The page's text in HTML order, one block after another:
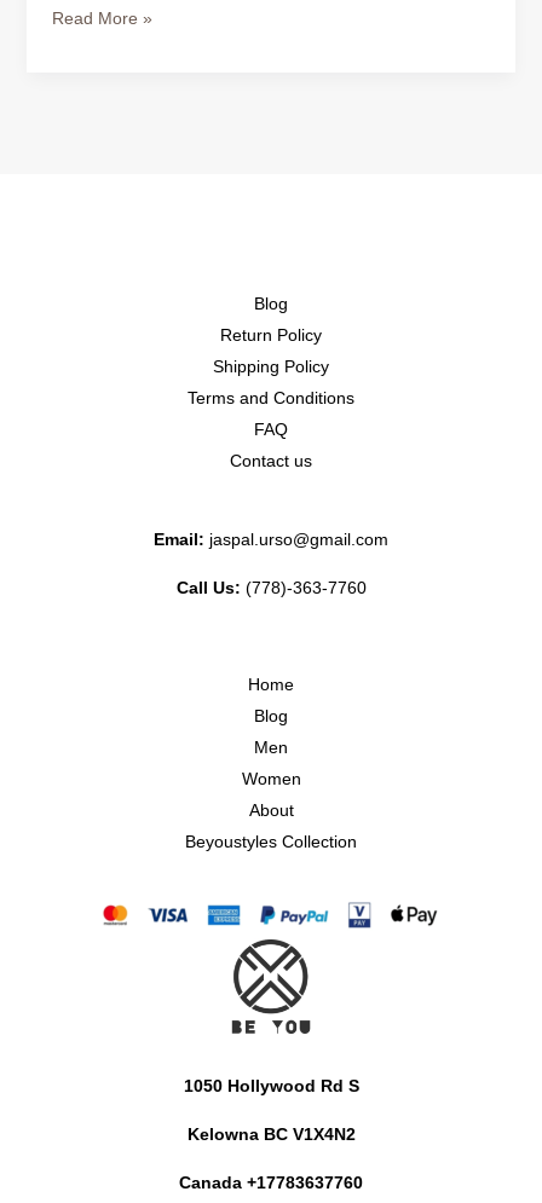
Read More »
Blog
Return Policy
Shipping Policy
Terms and Conditions
FAQ
Contact us
Email: jaspal.urso@gmail.com
Call Us: (778)-363-7760
Home
Blog
Men
Women
About
Beyoustyles Collection
1050 Hollywood Rd S
Kelowna BC V1X4N2
Canada +17783637760